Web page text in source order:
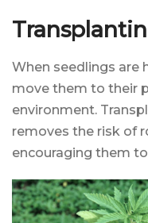
When seedlings are
move them to their
environment.
removes the risk of
encouraging them